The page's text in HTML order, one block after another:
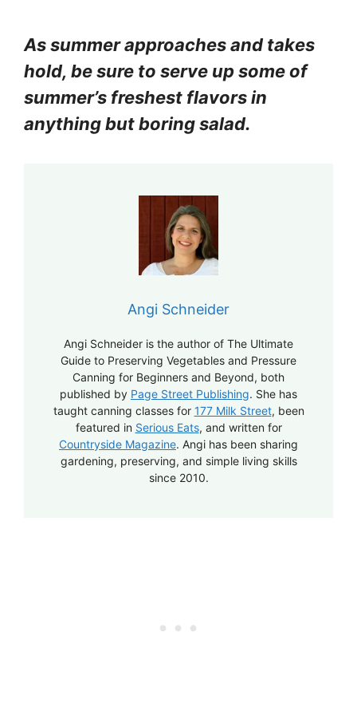
As summer approaches and takes
hold, be sure to serve up some of
summer’s freshest flavors in
anything but boring salad.
Angi Schneider
Angi Schneider is the author of The Ultimate
Guide to Preserving Vegetables and Pressure
Canning for Beginners and Beyond, both
published by Page Street Publishing. She has
taught canning classes for 177 Milk Street, been
featured in Serious Eats, and written for
Countryside Magazine. Angi has been sharing
gardening, preserving, and simple living skills
since 2010.